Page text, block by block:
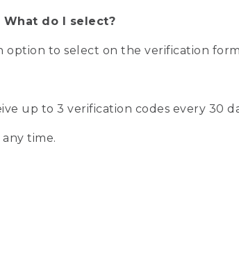
do I select?
option to select on the verification
up to 3 verification codes every 30
time.